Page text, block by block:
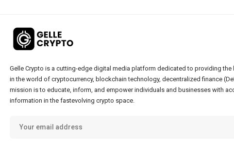
Gelle Crypto is a cutting-edge digital media platform dedicated to providing
in the world of cryptocurrency, blockchain technology, decentralized finance
mission is to educate, inform, and empower individuals and businesses with
information in the fastevolving crypto space.